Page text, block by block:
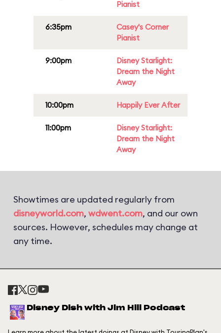
Pianist
6:35pm
Casey's Corner
Pianist
9:00pm
Disney Starlight:
Dream the Night
Away
10:00pm Happily Ever After
11:00pm
Disney Starlight:
Dream the Night
Away
Showtimes are updated regularly from
disneyworld.com, wdwent.com, and our own
sources. However, schedules may change at
any time.
Disney Dish with Jim Hill Podcast